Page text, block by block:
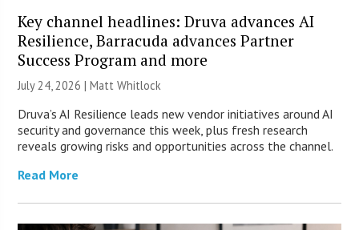
Key channel headlines: Druva advances AI
Resilience, Barracuda advances Partner
Success Program and more
July 24, 2026 |Matt Whitlock
Druva’s AI Resilience leads new vendor initiatives around AI
security and governance this week, plus fresh research
reveals growing risks and opportunities across the channel.
Read More